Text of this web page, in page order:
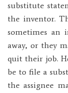
substitute
the inventor.
sometimes an
away, or they
quit their job.
be to file a
the assignee